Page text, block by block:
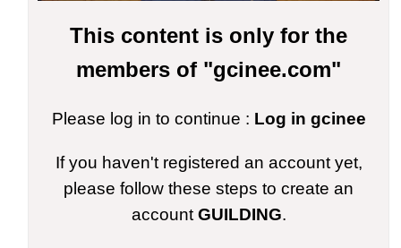
This content is only for the
members of "gcinee.com"
Please log in to continue : Log in gcinee
If you haven't registered an account yet,
please follow these steps to create an
account GUILDING.